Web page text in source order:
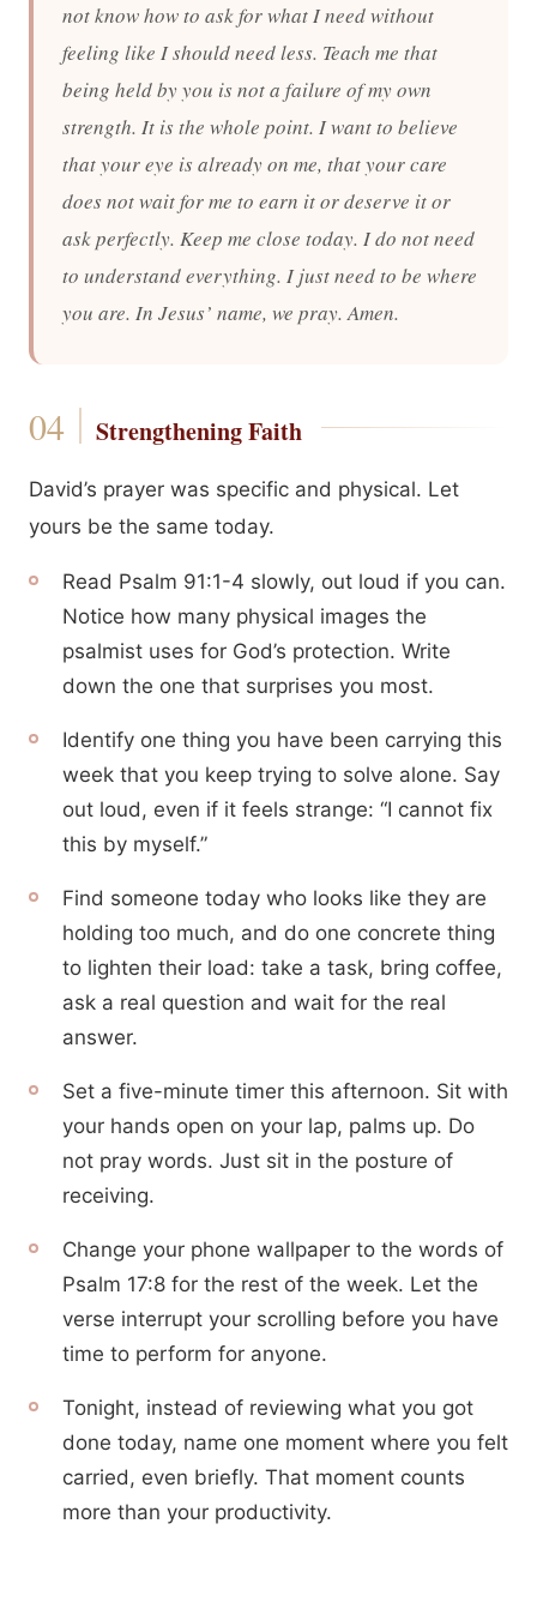
not know how to ask for what I need without
feeling like I should need less. Teach me that
being held by you is not a failure of my own
strength. It is the whole point. I want to believe
that your eye is already on me, that your care
does not wait for me to earn it or deserve it or
ask perfectly. Keep me close today. I do not need
to understand everything. I just need to be where
you are. In Jesus’ name, we pray. Amen.
Strengthening Faith
David’s prayer was specific and physical. Let
yours be the same today.
Read Psalm 91:1-4 slowly, out loud if you can.
Notice how many physical images the
psalmist uses for God’s protection. Write
down the one that surprises you most.
Identify one thing you have been carrying this
week that you keep trying to solve alone. Say
out loud, even if it feels strange: “I cannot fix
this by myself.”
Find someone today who looks like they are
holding too much, and do one concrete thing
to lighten their load: take a task, bring coffee,
ask a real question and wait for the real
answer.
Set a five-minute timer this afternoon. Sit with
your hands open on your lap, palms up. Do
not pray words. Just sit in the posture of
receiving.
Change your phone wallpaper to the words of
Psalm 17:8 for the rest of the week. Let the
verse interrupt your scrolling before you have
time to perform for anyone.
Tonight, instead of reviewing what you got
done today, name one moment where you felt
carried, even briefly. That moment counts
more than your productivity.